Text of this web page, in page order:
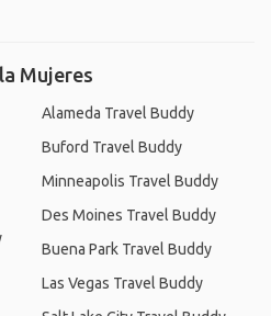
Mujeres
Alameda Travel Buddy
Buford Travel Buddy
Minneapolis Travel Buddy
Des Moines Travel Buddy
Buena Park Travel Buddy
Las Vegas Travel Buddy